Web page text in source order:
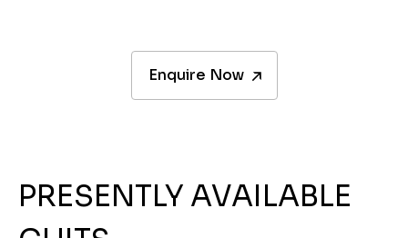
Enquire Now
PRESENTLY AVAILABLE